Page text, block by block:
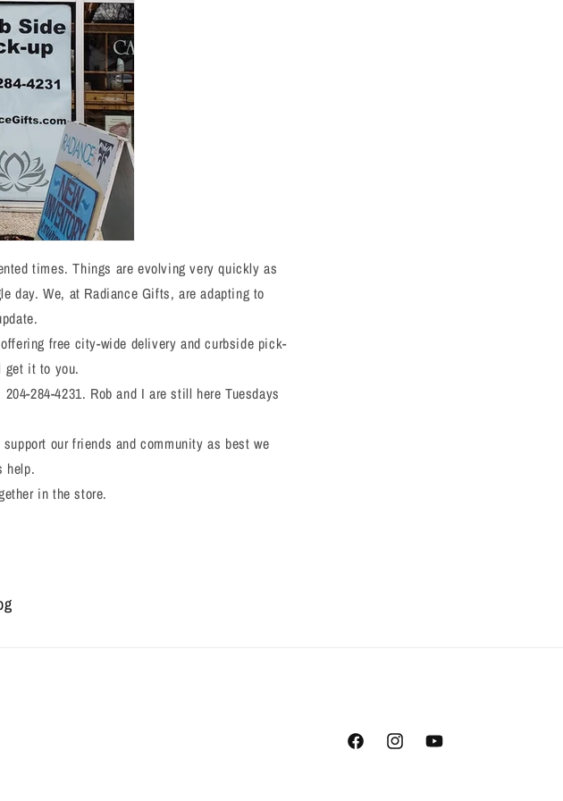
times. Things are evolving very quickly as
day. We, at Radiance Gifts, are adapting to
free city-wide delivery and curbside pick-
get it to you.
284-4231. Rob and I are still here Tuesdays
our friends and community as best we
help.
in the store.
FacebookInstagramYouTube